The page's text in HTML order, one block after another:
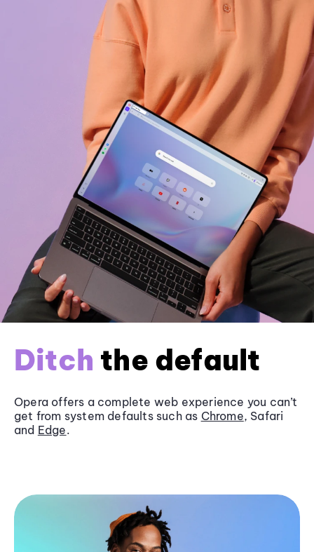
Ditch the default
Opera offers a complete web experience you can’t
get from system defaults such as Chrome, Safari
and Edge.